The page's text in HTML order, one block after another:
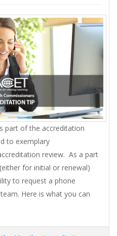
part of the accreditation
to exemplary
review. As a part
for initial or renewal)
to request a phone
Here is what you can